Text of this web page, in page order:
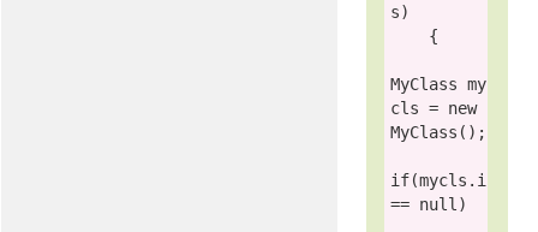
s)
MyClass my
cls = new
MyClass ();
if(mycls.i
== null )